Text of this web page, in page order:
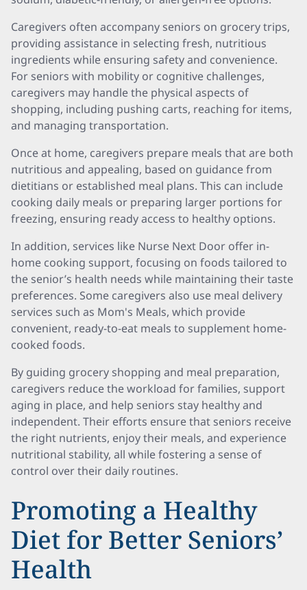
Caregivers often accompany seniors on grocery trips,
providing assistance in selecting fresh, nutritious
ingredients while ensuring safety and convenience.
For seniors with mobility or cognitive challenges,
caregivers may handle the physical aspects of
shopping, including pushing carts, reaching for items,
and managing transportation.
Once at home, caregivers prepare meals that are both
nutritious and appealing, based on guidance from
dietitians or established meal plans. This can include
cooking daily meals or preparing larger portions for
freezing, ensuring ready access to healthy options.
In addition, services like Nurse Next Door offer in-
home cooking support, focusing on foods tailored to
the senior’s health needs while maintaining their taste
preferences. Some caregivers also use meal delivery
services such as Mom's Meals, which provide
convenient, ready-to-eat meals to supplement home-
cooked foods.
By guiding grocery shopping and meal preparation,
caregivers reduce the workload for families, support
aging in place, and help seniors stay healthy and
independent. Their efforts ensure that seniors receive
the right nutrients, enjoy their meals, and experience
nutritional stability, all while fostering a sense of
control over their daily routines.
Promoting a Healthy
Diet for Better Seniors’
Health